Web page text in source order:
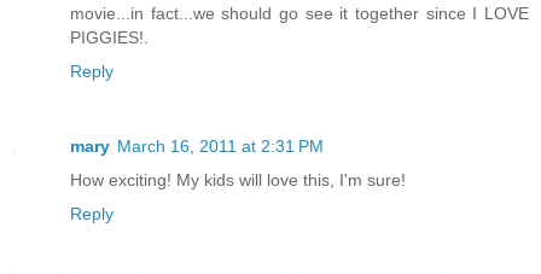
movie...in fact...we should go see it together since I LOVE
PIGGIES!.
Reply
mary March 16, 2011 at 2:31 PM
How exciting! My kids will love this, I'm sure!
Reply